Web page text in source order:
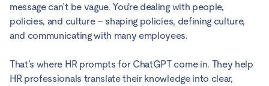
message can’t be vague. You're dealing with people,
policies, and culture – shaping policies, defining culture,
and communicating with many employees.
That’s where HR prompts for ChatGPT come in. They help
HR professionals translate their knowledge into clear,